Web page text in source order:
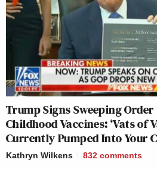
Trump Signs Sweeping
Childhood Vaccines: ‘Vats of
Currently Pumped Into Your
Kathryn Wilkens 832 comments